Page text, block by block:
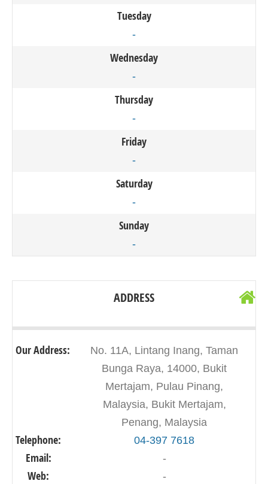
Tuesday
-
Wednesday
-
Thursday
-
Friday
-
Saturday
-
Sunday
-
ADDRESS
Our Address:
No. 11A, Lintang Inang, Taman
Bunga Raya, 14000, Bukit
Mertajam, Pulau Pinang,
Malaysia, Bukit Mertajam,
Penang, Malaysia
Telephone: 04-397 7618
Email: -
Web: -